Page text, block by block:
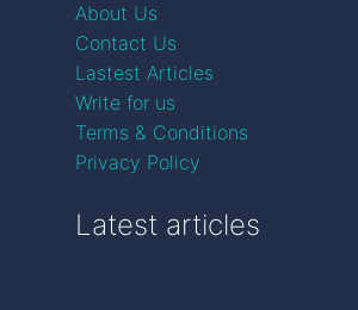
About Us
Contact Us
Lastest Articles
Write for us
Terms & Conditions
Privacy Policy
Latest articles